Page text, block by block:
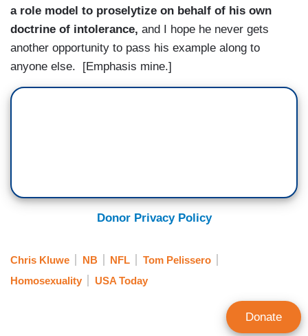
a role model to proselytize on behalf of his own
doctrine of intolerance, and I hope he never gets
another opportunity to pass his example along to
anyone else. [Emphasis mine.]
Donor Privacy Policy
Chris Kluwe NB NFL
Tom Pelissero
Homosexuality
USA Today
Donate